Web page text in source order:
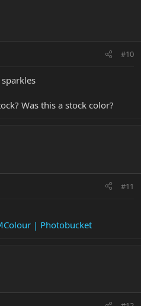
#10
Was this a stock color?
#11
| Photobucket